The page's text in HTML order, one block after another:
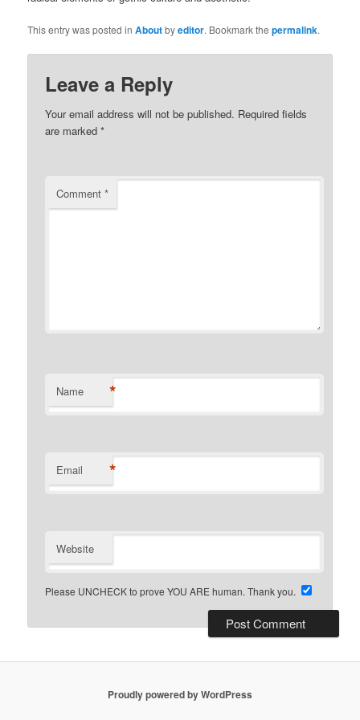
This entry was posted inAboutbyeditor. Bookmark thepermalink.
Leave a Reply
Your email address will not be published. Required fields
are marked*
Comment*
Name *
Email *
Website
Please UNCHECK to prove YOU ARE human. Thank you.
Proudly powered by WordPress